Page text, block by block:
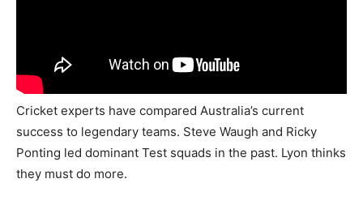
Cricket experts have compared Australia’s current
success to legendary teams. Steve Waugh and Ricky
Ponting led dominant Test squads in the past. Lyon thinks
they must do more.